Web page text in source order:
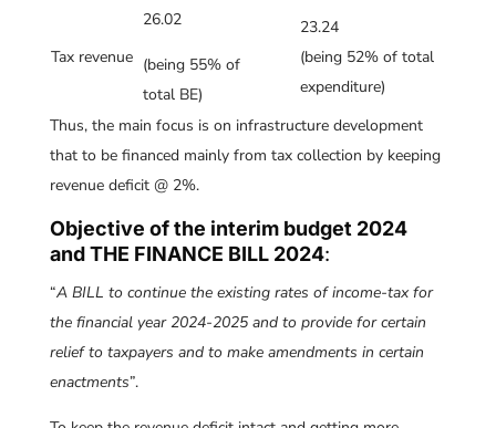
Tax revenue
26.02
(being 55% of
total BE)
23.24
(being 52% of total
expenditure)
Thus, the main focus is on infrastructure development
that to be financed mainly from tax collection by keeping
revenue deficit @ 2%.
Objective of the interim budget 2024
and THE FINANCE BILL 2024:
“A BILL to continue the existing rates of income-tax for
the financial year 2024-2025 and to provide for certain
relief to taxpayers and to make amendments in certain
enactments”.